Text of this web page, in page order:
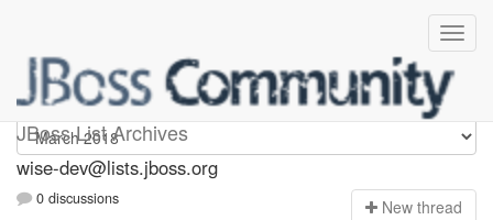
JBoss List Archives
wise-dev
wise-dev@lists.jboss.org
0 discussions New thread